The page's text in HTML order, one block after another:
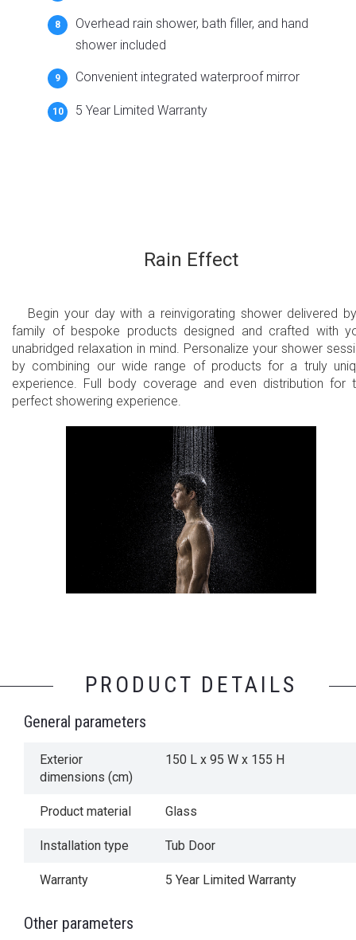
Overhead rain shower, bath filler, and hand
shower included
Convenient integrated waterproof mirror
5 Year Limited Warranty
Rain Effect
Begin your day with a reinvigorating shower delivered
family of bespoke products designed and crafted with
unabridged relaxation in mind. Personalize your shower
by combining our wide range of products for a truly
experience. Full body coverage and even distribution for
perfect showering experience.
PRODUCT DETAILS
General parameters
Exterior
dimensions (cm)
150 L x 95 W x 155 H
Product material Glass
Installation type Tub Door
Warranty 5 Year Limited Warranty
Other parameters